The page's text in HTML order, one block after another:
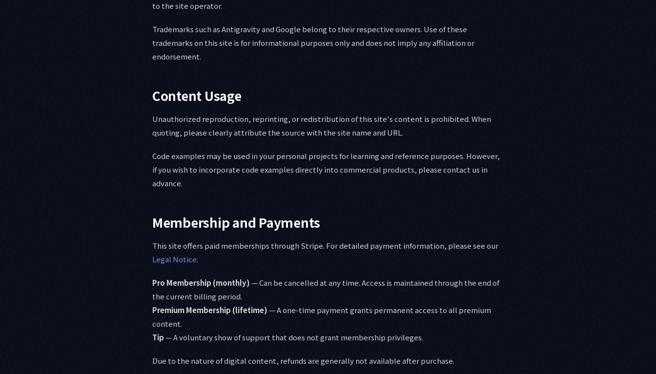
to the site operator.
Trademarks such as Antigravity and Google belong to their respective owners. Use of these
trademarks on this site is for informational purposes only and does not imply any affiliation or
endorsement.
Content Usage
Unauthorized reproduction, reprinting, or redistribution of this site's content is prohibited. When
quoting, please clearly attribute the source with the site name and URL.
Code examples may be used in your personal projects for learning and reference purposes. However,
if you wish to incorporate code examples directly into commercial products, please contact us in
advance.
Membership and Payments
This site offers paid memberships through Stripe. For detailed payment information, please see our
Legal Notice.
Pro Membership (monthly)— Can be cancelled at any time. Access is maintained through the end of
the current billing period.
Premium Membership (lifetime)— A one-time payment grants permanent access to all premium
content.
Tip— A voluntary show of support that does not grant membership privileges.
Due to the nature of digital content, refunds are generally not available after purchase.